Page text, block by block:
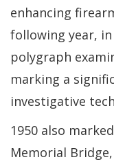
enhancing
following year,
polygraph
marking a
investigative
1950 also
Memorial